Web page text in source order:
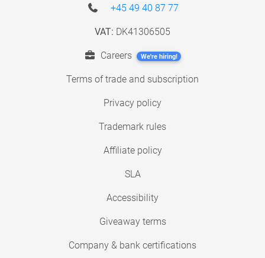
+45 49 40 87 77
VAT: DK41306505
Careers We're hiring!
Terms of trade and subscription
Privacy policy
Trademark rules
Affiliate policy
SLA
Accessibility
Giveaway terms
Company & bank certifications